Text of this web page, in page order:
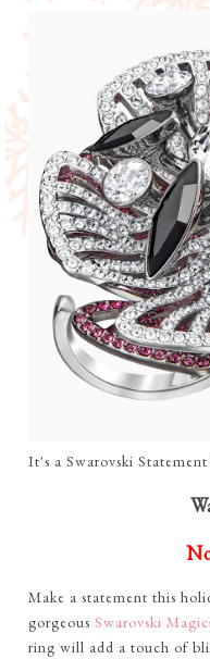
It's a Swarovski
Make a statement this
gorgeous Swarovski
ring will add a touch of